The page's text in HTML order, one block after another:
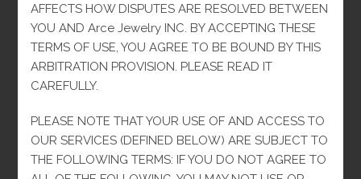
10k
quantity
Categories: Earrings, Women
DESCRIPTION
AFFECTS HOW DISPUTES ARE RESOLVED BETWEEN
YOU AND Arce Jewelry INC. BY ACCEPTING THESE
TERMS OF USE, YOU AGREE TO BE BOUND BY THIS
ARBITRATION PROVISION. PLEASE READ IT
CAREFULLY.
PLEASE NOTE THAT YOUR USE OF AND ACCESS TO
OUR SERVICES (DEFINED BELOW) ARE SUBJECT TO
THE FOLLOWING TERMS: IF YOU DO NOT AGREE TO